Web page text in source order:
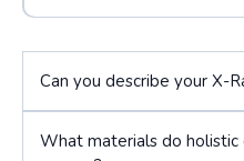
Can you describe your X-
What materials do